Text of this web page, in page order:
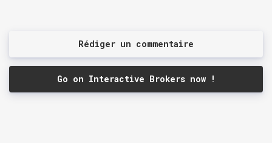
Rédiger un commentaire
Go on Interactive Brokers now !